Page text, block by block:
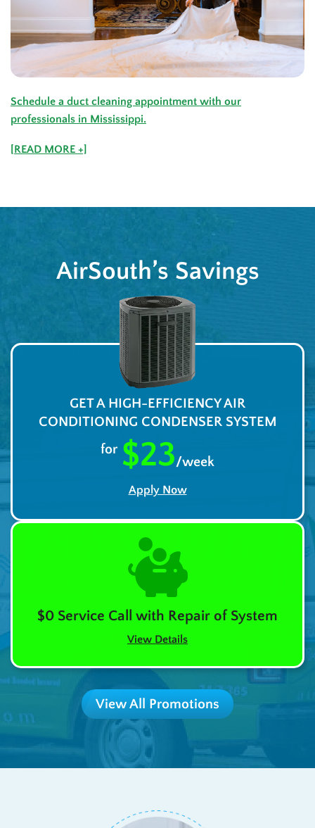
Schedule a duct cleaning appointment with our
professionals in Mississippi.
[READ MORE +]
AirSouth’s Savings
GET A HIGH-EFFICIENCY AIR
CONDITIONING CONDENSER SYSTEM
for $23/week
Apply Now
$0 Service Call with Repair of System
View Details
View All Promotions